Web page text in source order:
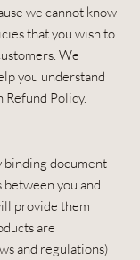
we cannot know
that you wish to
We
you understand
Refund Policy.
binding document
you and
provide them
are
and regulations)